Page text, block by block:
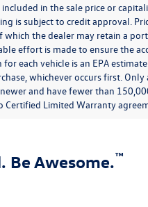
in the sale price or
is subject to credit approval.
the dealer may retain a
effort is made to ensure the
each vehicle is an EPA
whichever occurs first.
and have fewer than
Limited Warranty
Be Awesome.™